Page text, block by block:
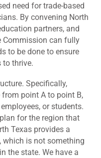
need for trade-based
By convening North
partners, and
Commission can fully
to be done to ensure
to thrive.
Specifically,
point A to point B,
or students.
for the region that
Texas provides a
is not something
the state. We have a